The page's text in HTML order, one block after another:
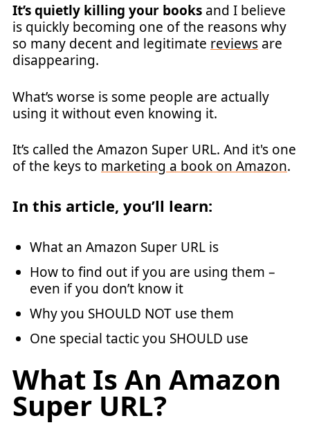
It’s quietly killing your books and I believe
is quickly becoming one of the reasons why
so many decent and legitimate reviews are
disappearing.
What’s worse is some people are actually
using it without even knowing it.
It’s called the Amazon Super URL. And it's one
of the keys to marketing a book on Amazon.
In this article, you’ll learn:
What an Amazon Super URL is
How to find out if you are using them –
even if you don’t know it
Why you SHOULD NOT use them
One special tactic you SHOULD use
What Is An Amazon
Super URL?